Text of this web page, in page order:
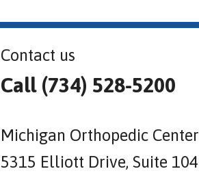
Contact us
Call (734) 528-5200
Michigan Orthopedic Center
5315 Elliott Drive, Suite 104